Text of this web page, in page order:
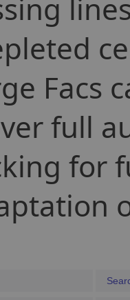
Facs
full
for